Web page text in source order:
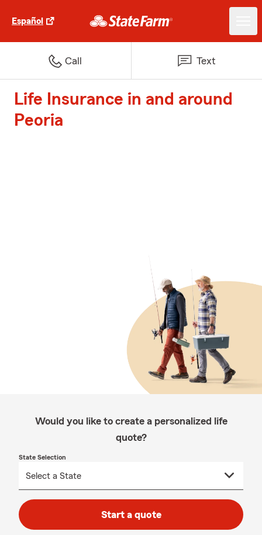
Español
Call Text
Life Insurance in and around
Peoria
Would you like to create a personalized life
quote?
State Selection
Start a quote